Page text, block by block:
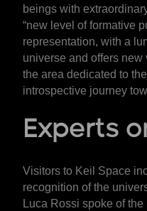
beings with
“new level of formative
representation, with a
universe and offers
the area dedicated to
introspective journey
Experts
Visitors to Keil Space
recognition of the
Luca Rossi spoke of